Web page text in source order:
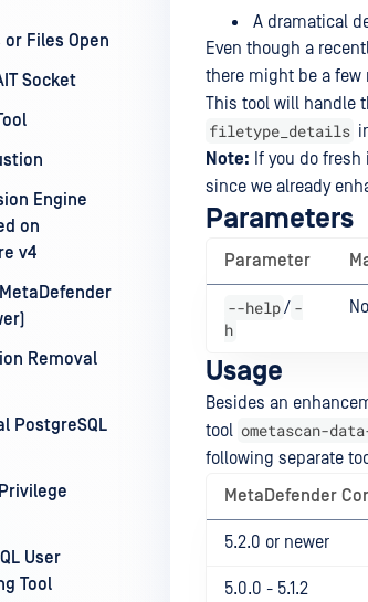
or Files Open
Socket
Engine
on
v4
Removal
PostgreSQL
User
Tool
A dramatical
Even though a
there might be a few
This tool will handle
filetype_details
Note: If you do
since we already
Parameters
Parameter
--help/ -
h
No
Usage
Besides an
tool ometascan-
following separate
MetaDefender
5.2.0 or newer
5.0.0 - 5.1.2